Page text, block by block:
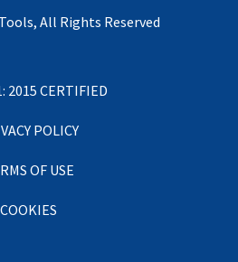
All Rights Reserved
2015 CERTIFIED
POLICY
OF USE
COOKIES